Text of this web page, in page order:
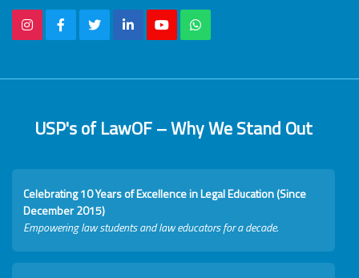
USP's of LawOF – Why We Stand Out
Celebrating 10 Years of Excellence in Legal Education (Since
December 2015)
Empowering law students and law educators for a decade.